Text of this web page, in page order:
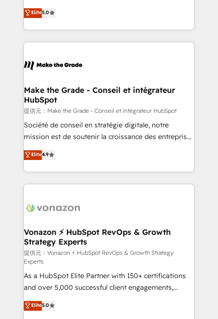
rapidement vos enjeux et intégrons parfaitement
HubSpot dans votre organisation. Pour toute
un échange dédié.
Elite HubSpot Solutions Partner, we specialize in
creating tailored, end-to-end CRM solutions that
accelerate growth, improve operational efficiency,
and ensure faster time to value on HubSpot. What
day one, our team takes the time to deeply
strategies that deliver impactful results. Our mission
is to empower you to unlock HubSpot’s full potential
—faster. Through expert training, unmatched
responsiveness, and ongoing support, we equip
your team to adopt new systems with confidence
customer engagement.
Elite5.0
Make the Grade - Conseil et intégrateur
HubSpot
提供元：Make the Grade - Conseil et intégrateur HubSpot
Société de conseil en stratégie digitale, notre
mission est de soutenir la croissance des entreprises
B2B à travers l’acquisition de nouveaux clients,
l'intégration CRM et le développement des revenus
auprès de vos comptes existants. En France et à
l'international, nous travaillons avec des ETI
delà d’une simple transformation digitale et des
➤ L’intégration de CRM et de méthodologie RevOps
pour aligner les équipes marketing, commerciales et
support client (data migration, synchronisation API,
audit et maintenance) ➤ La création de sites internet
de conversion qui transforment les visiteurs en
opportunités d'affaires ➤ La mise en place de
stratégies d'acquisition marketing (SEO, SEA,
inbound, automatisation marketing, ABM, IA,
Elite4.9
Vonazon ⚡ HubSpot RevOps & Growth
Strategy Experts
提供元：Vonazon ⚡ HubSpot RevOps & Growth Strategy
Experts
As a HubSpot Elite Partner with 150+ certifications
and over 5,000 successful client engagements,
Vonazon turns marketing complexity into
measurable, scalable growth. From onboarding to
Elite5.0